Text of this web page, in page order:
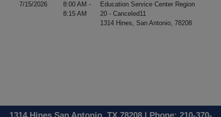
7/15/2026
8:00 AM -
8:15 AM
Education Service Center Region
20 - Canceled11
1314 Hines, San Antonio, 78208